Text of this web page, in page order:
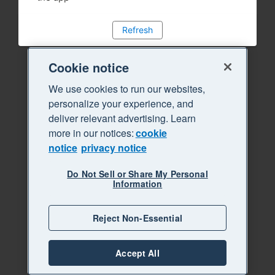
Refresh
Cookie notice
We use cookies to run our websites,
personalize your experience, and
deliver relevant advertising. Learn
more in our notices:cookie
notice privacy notice
Do Not Sell or Share My Personal
Information
Reject Non-Essential
Accept All